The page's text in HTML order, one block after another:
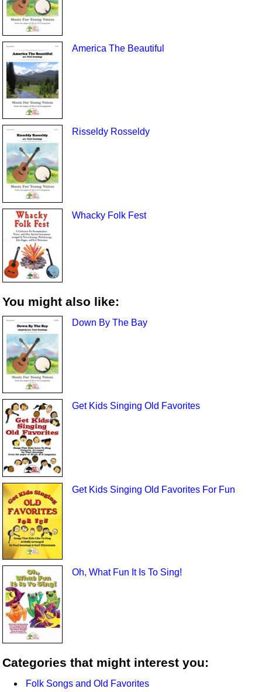
America The Beautiful
Risseldy Rosseldy
Whacky Folk Fest
You might also like:
Down By The Bay
Get Kids Singing Old Favorites
Get Kids Singing Old Favorites For Fun
Oh, What Fun It Is To Sing!
Categories that might interest you:
Folk Songs and Old Favorites